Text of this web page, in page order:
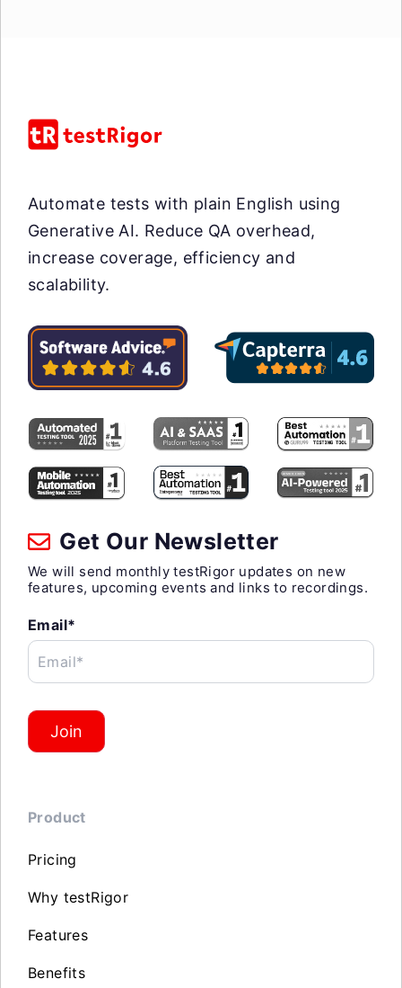
Automate tests with plain English using
Generative AI. Reduce QA overhead,
increase coverage, efficiency and
scalability.
Get Our Newsletter
We will send monthly testRigor updates on new
features, upcoming events and links to recordings.
Email*
Email*
Join
Product
Pricing
Why testRigor
Features
Benefits